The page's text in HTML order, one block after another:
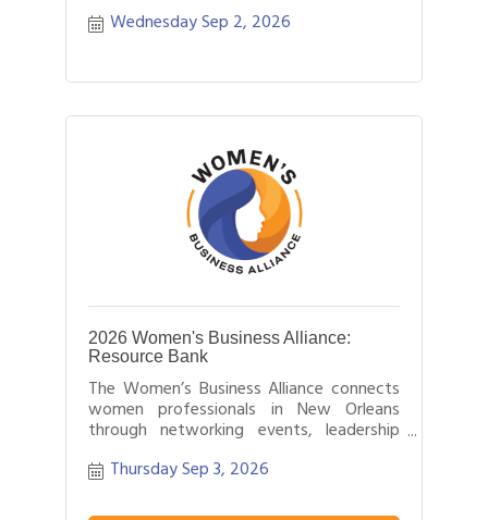
Wednesday Sep 2, 2026
2026 Women's Business Alliance:
Resource Bank
The Women’s Business Alliance connects
women professionals in New Orleans
through networking events, leadership
opportunities.
Thursday Sep 3, 2026